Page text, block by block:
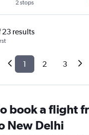
2 stops
23 results
1 2 3
book a flight
New Delhi